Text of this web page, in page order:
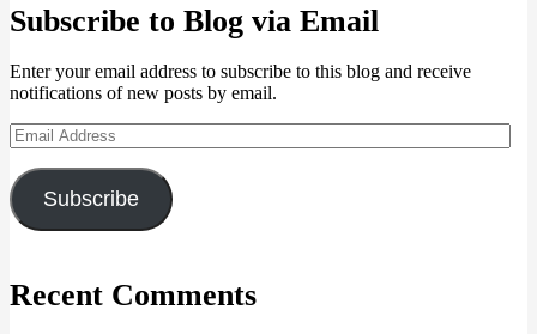
Subscribe to Blog via Email
Enter your email address to subscribe to this blog and receive
notifications of new posts by email.
Email
Address
Subscribe
Recent Comments